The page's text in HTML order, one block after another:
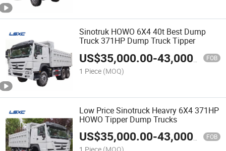
Sinotruk HOWO 6X4 40t Best Dump
Truck 371HP Dump Truck Tipper
US$35,000.00-43,000.00 FOB
1 Piece (MOQ)
Low Price Sinotruck Heavry 6X4 371HP
HOWO Tipper Dump Trucks
US$35,000.00-43,000.00 FOB